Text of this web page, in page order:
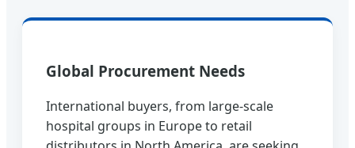
Global Procurement Needs
International buyers, from large-scale
hospital groups in Europe to retail